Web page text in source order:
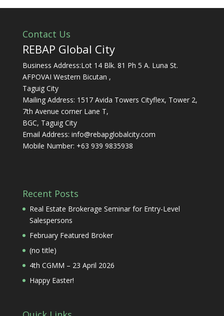
Contact Us
REBAP Global City
Business Address:Lot 14 Blk. 81 Ph 5 A. Luna St.
AFPOVAI Western Bicutan ,
Taguig City
Mailing Address: 1517 Avida Towers Cityflex, Tower 2,
7th Avenue corner Lane T,
BGC, Taguig City
Email Address: info@rebapglobalcity.com
Mobile Number: +63 939 9835938
Recent Posts
Real Estate Brokerage Seminar for Entry-Level
Salespersons
February Featured Broker
(no title)
4th CGMM – 23 April 2026
Happy Easter!